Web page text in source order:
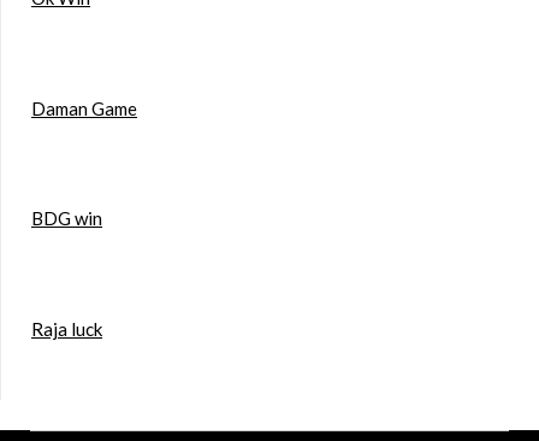
Daman Game
BDG win
Raja luck